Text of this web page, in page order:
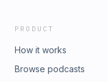
PRODUCT
How it works
Browse podcasts